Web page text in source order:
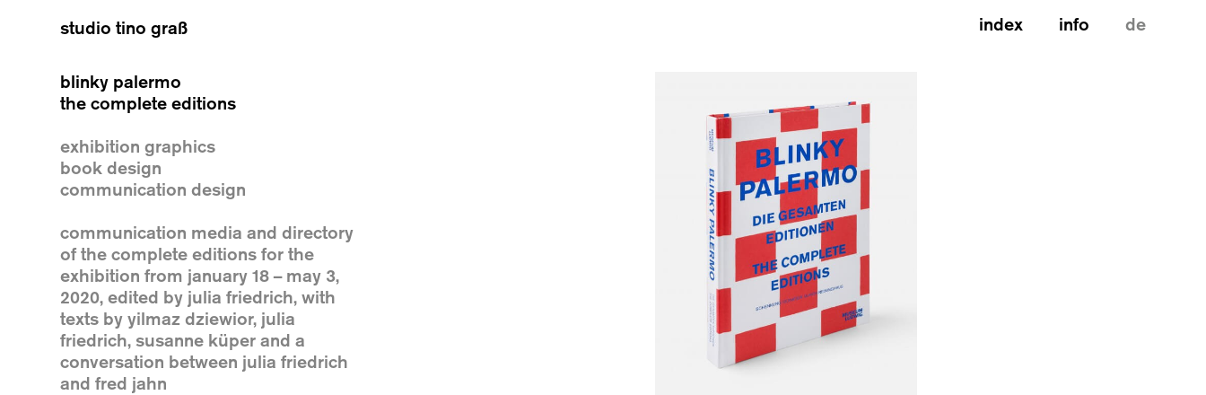
studio tino graß index info de
blinky palermo
the complete editions
exhibition graphics
book design
communication design
communication media and directory
of the complete editions for the
exhibition from january 18 – may 3,
2020, edited by julia friedrich, with
texts by yilmaz dziewior, julia
friedrich, susanne küper and a
conversation between julia friedrich
and fred jahn